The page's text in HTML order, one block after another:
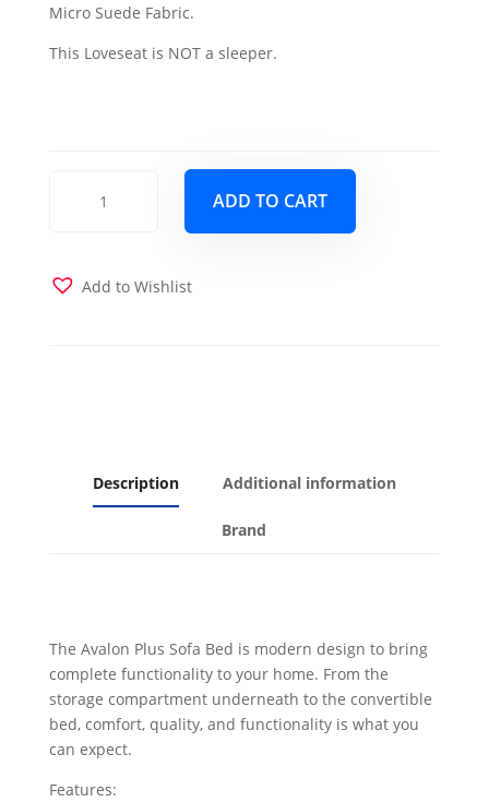
Micro Suede Fabric.
This Loveseat is NOT a sleeper.
LoveSeat
quantity
ADD TO CART
Add to Wishlist
Description Additional information
Brand
The Avalon Plus Sofa Bed is modern design to bring
complete functionality to your home. From the
storage compartment underneath to the convertible
bed, comfort, quality, and functionality is what you
can expect.
Features: